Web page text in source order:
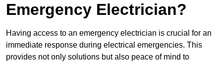
Emergency Electrician?
Having access to an emergency electrician is crucial for an
immediate response during electrical emergencies. This
provides not only solutions but also peace of mind to